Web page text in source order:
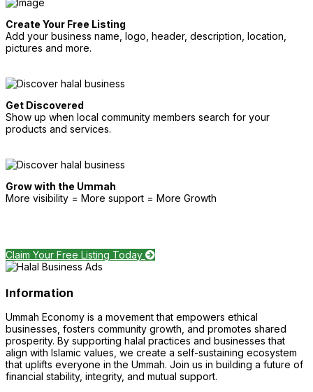
Create Your Free Listing
Add your business name, logo, header, description, location,
pictures and more.
Get Discovered
Show up when local community members search for your
products and services.
Grow with the Ummah
More visibility = More support = More Growth
Claim Your Free Listing Today
Information
Ummah Economy is a movement that empowers ethical
businesses, fosters community growth, and promotes shared
prosperity. By supporting halal practices and businesses that
align with Islamic values, we create a self-sustaining ecosystem
that uplifts everyone in the Ummah. Join us in building a future of
financial stability, integrity, and mutual support.